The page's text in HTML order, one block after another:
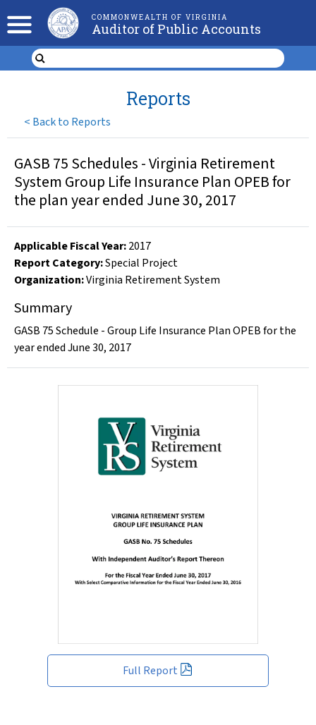
COMMONWEALTH OF VIRGINIA
Auditor of Public Accounts
< Back to Reports
Reports
Full Report
GASB 75 Schedules - Virginia Retirement
System Group Life Insurance Plan OPEB for
the plan year ended June 30, 2017
Applicable Fiscal Year:2017
Report Category:Special Project
Organization:Virginia Retirement System
Summary
GASB 75 Schedule - Group Life Insurance Plan OPEB for the
year ended June 30, 2017